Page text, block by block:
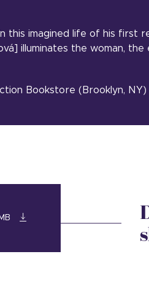
this imagined life of his first
illuminates the woman, the
Bookstore (Brooklyn, NY)